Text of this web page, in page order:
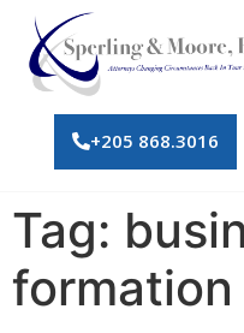
+205 868.3016
Tag:
formation